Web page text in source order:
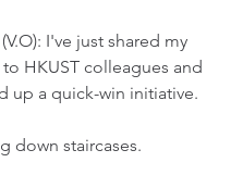
(V.O): I've just shared my
HKUST colleagues and
up a quick-win initiative.
down staircases.